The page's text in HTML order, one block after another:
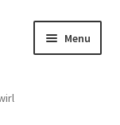
Menu